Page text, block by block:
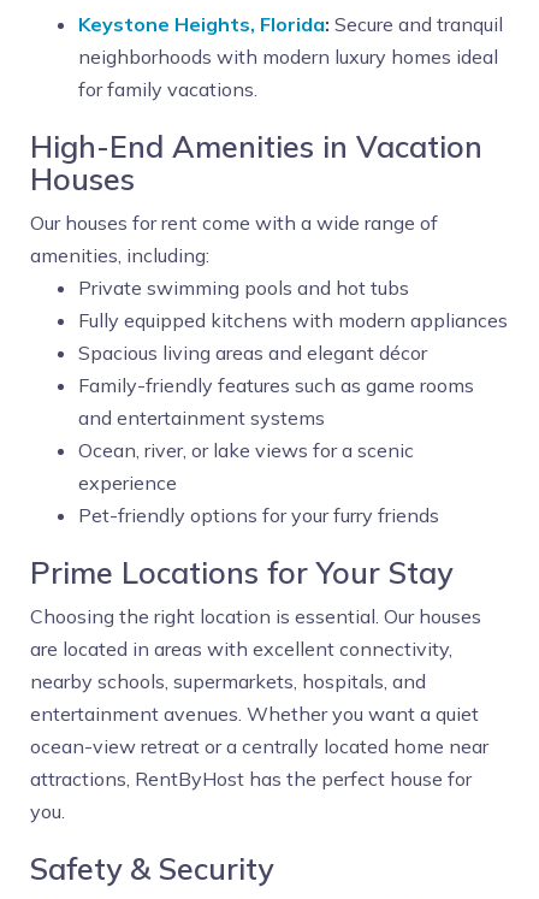
Keystone Heights, Florida: Secure and tranquil
neighborhoods with modern luxury homes ideal
for family vacations.
High-End Amenities in Vacation
Houses
Our houses for rent come with a wide range of
amenities, including:
Private swimming pools and hot tubs
Fully equipped kitchens with modern appliances
Spacious living areas and elegant décor
Family-friendly features such as game rooms
and entertainment systems
Ocean, river, or lake views for a scenic
experience
Pet-friendly options for your furry friends
Prime Locations for Your Stay
Choosing the right location is essential. Our houses
are located in areas with excellent connectivity,
nearby schools, supermarkets, hospitals, and
entertainment avenues. Whether you want a quiet
ocean-view retreat or a centrally located home near
attractions, RentByHost has the perfect house for
you.
Safety & Security